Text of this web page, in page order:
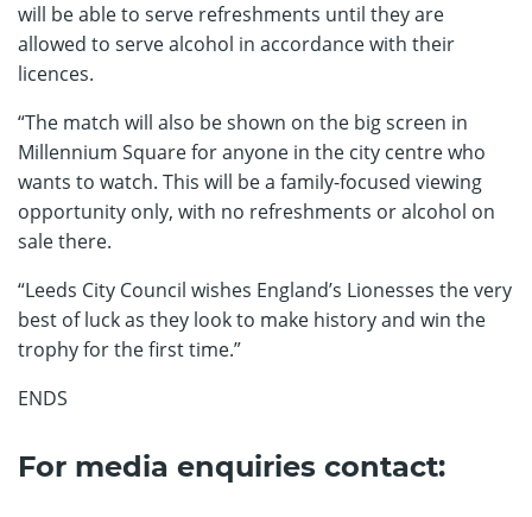
will be able to serve refreshments until they are
allowed to serve alcohol in accordance with their
licences.
“The match will also be shown on the big screen in
Millennium Square for anyone in the city centre who
wants to watch. This will be a family-focused viewing
opportunity only, with no refreshments or alcohol on
sale there.
“Leeds City Council wishes England’s Lionesses the very
best of luck as they look to make history and win the
trophy for the first time.”
ENDS
For media enquiries contact: